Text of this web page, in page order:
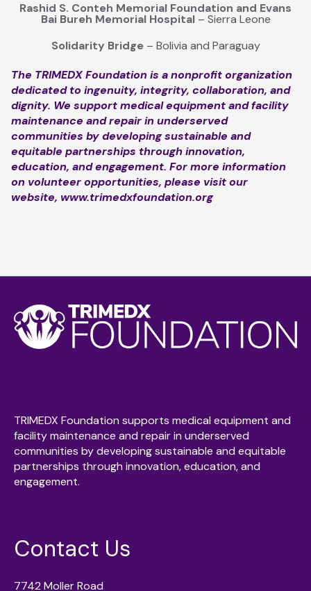
Rashid S. Conteh Memorial Foundation and Evans
Bai Bureh Memorial Hospital – Sierra Leone
Solidarity Bridge – Bolivia and Paraguay
The TRIMEDX Foundation is a nonprofit organization
dedicated to ingenuity, integrity, collaboration, and
dignity. We support medical equipment and facility
maintenance and repair in underserved
communities by developing sustainable and
equitable partnerships through innovation,
education, and engagement. For more information
on volunteer opportunities, please visit our
website, www.trimedxfoundation.org
TRIMEDX Foundation supports medical equipment and
facility maintenance and repair in underserved
communities by developing sustainable and equitable
partnerships through innovation, education, and
engagement.
Contact Us
7742 Moller Road